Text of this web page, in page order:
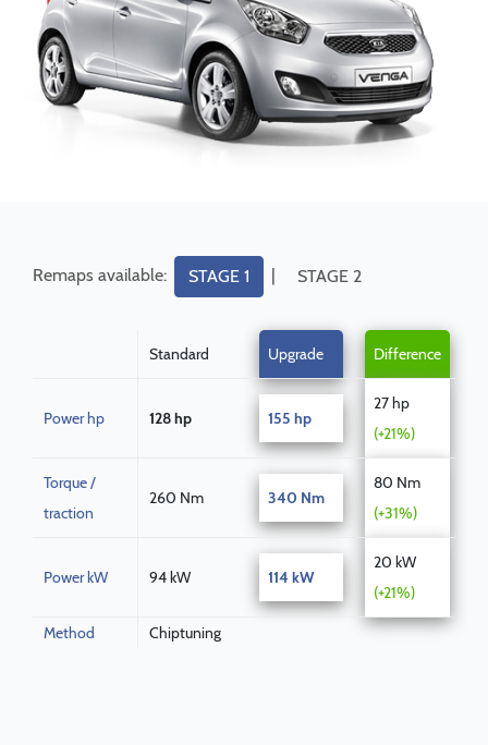
Remaps available: STAGE 1 STAGE 2
Standard Upgrade Difference
Power hp 128 hp 155 hp
27 hp
(+21%)
Torque /
traction
260 Nm 340 Nm
80 Nm
(+31%)
Power kW 94 kW 114 kW
20 kW
(+21%)
Method Chiptuning